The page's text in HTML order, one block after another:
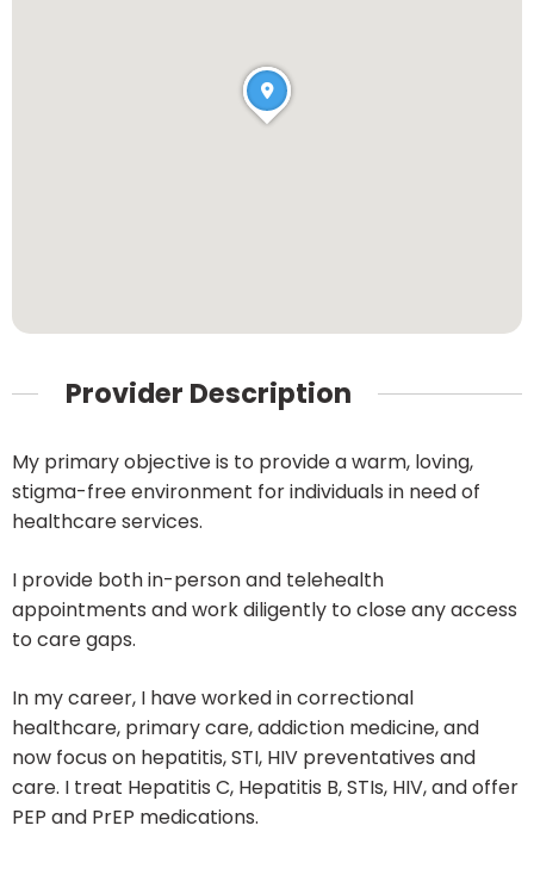
Provider Description
My primary objective is to provide a warm, loving,
stigma-free environment for individuals in need of
healthcare services.
I provide both in-person and telehealth
appointments and work diligently to close any access
to care gaps.
In my career, I have worked in correctional
healthcare, primary care, addiction medicine, and
now focus on hepatitis, STI, HIV preventatives and
care. I treat Hepatitis C, Hepatitis B, STIs, HIV, and offer
PEP and PrEP medications.